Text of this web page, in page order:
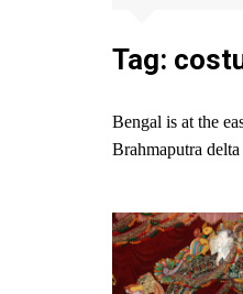
Tag:
Bengal is at the
Brahmaputra delta